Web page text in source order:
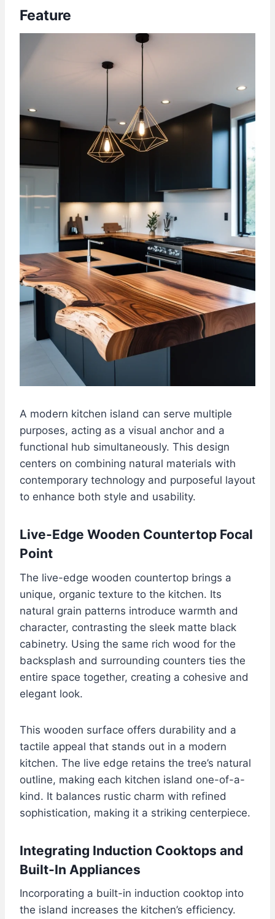
Feature
A modern kitchen island can serve multiple
purposes, acting as a visual anchor and a
functional hub simultaneously. This design
centers on combining natural materials with
contemporary technology and purposeful layout
to enhance both style and usability.
Live-Edge Wooden Countertop Focal
Point
The live-edge wooden countertop brings a
unique, organic texture to the kitchen. Its
natural grain patterns introduce warmth and
character, contrasting the sleek matte black
cabinetry. Using the same rich wood for the
backsplash and surrounding counters ties the
entire space together, creating a cohesive and
elegant look.
This wooden surface offers durability and a
tactile appeal that stands out in a modern
kitchen. The live edge retains the tree’s natural
outline, making each kitchen island one-of-a-
kind. It balances rustic charm with refined
sophistication, making it a striking centerpiece.
Integrating Induction Cooktops and
Built-In Appliances
Incorporating a built-in induction cooktop into
the island increases the kitchen’s efficiency.